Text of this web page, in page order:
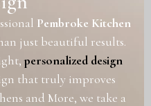
Pembroke Kitchen
just beautiful results.
personalized design
that truly improves
and More, we take a